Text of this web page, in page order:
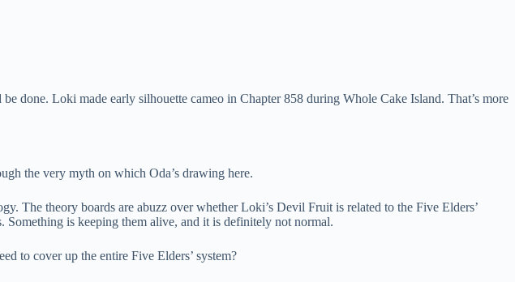
done. Loki made early silhouette cameo in Chapter 858 during Whole Cake Island. That’s more
the very myth on which Oda’s drawing here.
The theory boards are abuzz over whether Loki’s Devil Fruit is related to the Five Elders’
Something is keeping them alive, and it is definitely not normal.
to cover up the entire Five Elders’ system?